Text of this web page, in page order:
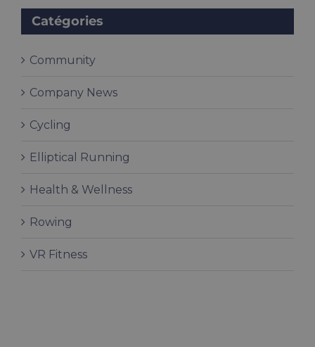
Catégories
Community
Company News
Cycling
Elliptical Running
Health & Wellness
Rowing
VR Fitness